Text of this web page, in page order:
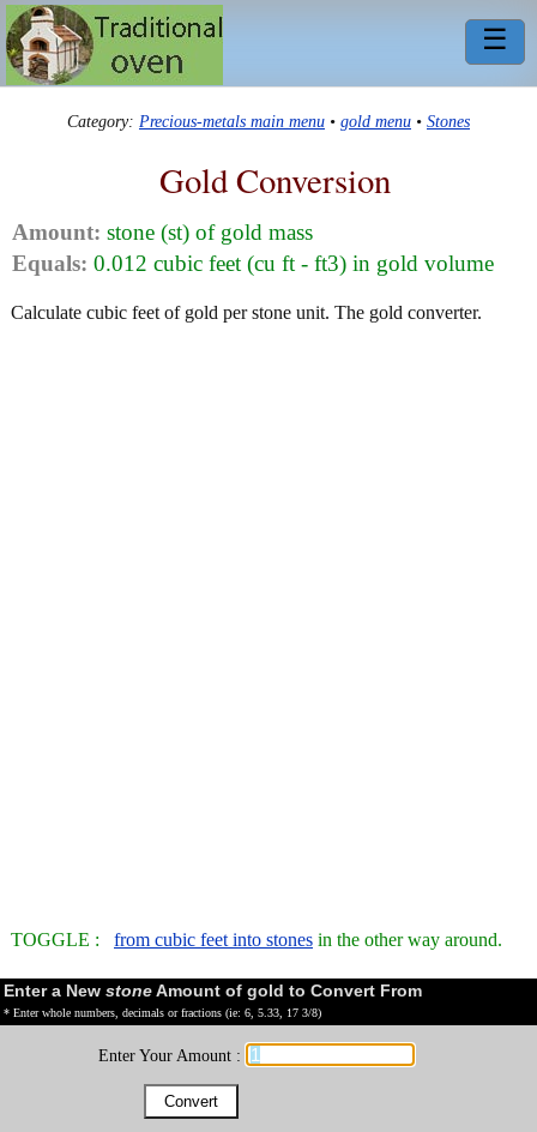
☰
Category: Precious-metals main menu • gold menu • Stones
Gold Conversion
Amount: stone (st) of gold mass
Equals: 0.012 cubic feet (cu ft - ft3) in gold volume
Calculate cubic feet of gold per stone unit. The gold converter.
TOGGLE : from cubic feet into stones in the other way around.
Enter a New stoneAmount of gold to Convert From
* Enter whole numbers, decimals or fractions (ie: 6, 5.33, 17 3/8)
Enter Your Amount :